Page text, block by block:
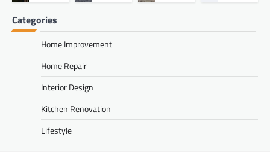
Categories
Home Improvement
Home Repair
Interior Design
Kitchen Renovation
Lifestyle